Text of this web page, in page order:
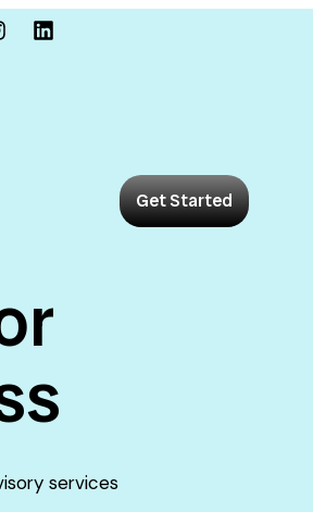
Get Started
services